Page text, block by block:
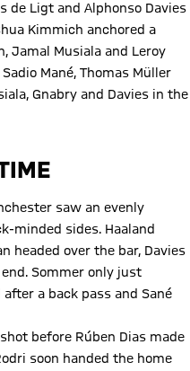
de Ligt and Alphonso Davies
Kimmich anchored a
Jamal Musiala and Leroy
Mané, Thomas Müller
Gnabry and Davies in the
saw an evenly
minded sides. Haaland
headed over the bar, Davies
Sommer only just
a back pass and Sané
before Rúben Dias made
soon handed the home